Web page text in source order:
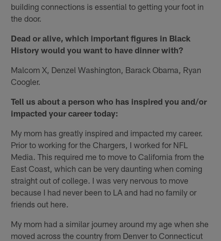
building connections is essential to getting your foot in
the door.
Dead or alive, which important figures in Black
History would you want to have dinner with?
Malcom X, Denzel Washington, Barack Obama, Ryan
Coogler.
Tell us about a person who has inspired you and/or
impacted your career today:
My mom has greatly inspired and impacted my career.
Prior to working for the Chargers, I worked for NFL
Media. This required me to move to California from the
East Coast, which can be very daunting when coming
straight out of college. I was very nervous to move
because I had never been to LA and had no family or
friends out here.
My mom had a similar journey around my age when she
moved across the country from Denver to Connecticut